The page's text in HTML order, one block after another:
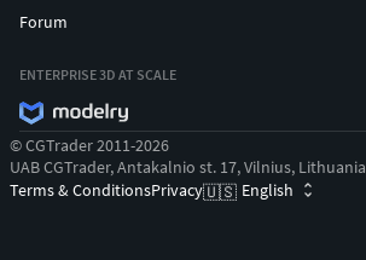
Forum
ENTERPRISE 3D AT SCALE
© CGTrader 2011-2026
UAB CGTrader, Antakalnio st. 17, Vilnius, Lithuania
Terms & ConditionsPrivacy🇺🇸 English